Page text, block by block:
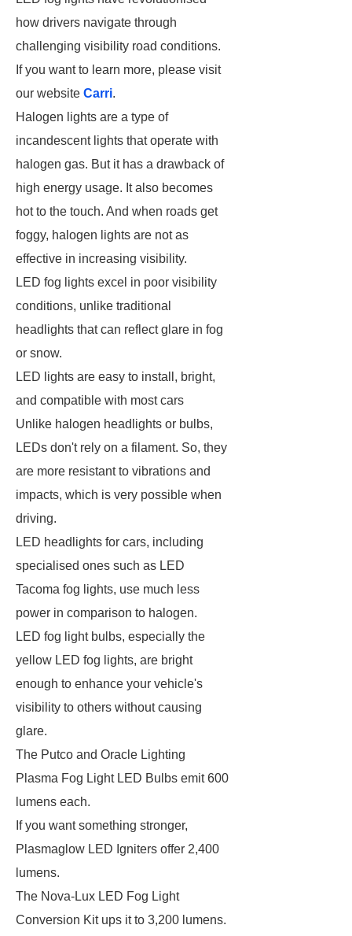
how drivers navigate through
challenging visibility road conditions.
If you want to learn more, please visit
our website Carri.
Halogen lights are a type of
incandescent lights that operate with
halogen gas. But it has a drawback of
high energy usage. It also becomes
hot to the touch. And when roads get
foggy, halogen lights are not as
effective in increasing visibility.
LED fog lights excel in poor visibility
conditions, unlike traditional
headlights that can reflect glare in fog
or snow.
LED lights are easy to install, bright,
and compatible with most cars
Unlike halogen headlights or bulbs,
LEDs don't rely on a filament. So, they
are more resistant to vibrations and
impacts, which is very possible when
driving.
LED headlights for cars, including
specialised ones such as LED
Tacoma fog lights, use much less
power in comparison to halogen.
LED fog light bulbs, especially the
yellow LED fog lights, are bright
enough to enhance your vehicle's
visibility to others without causing
glare.
The Putco and Oracle Lighting
Plasma Fog Light LED Bulbs emit 600
lumens each.
If you want something stronger,
Plasmaglow LED Igniters offer 2,400
lumens.
The Nova-Lux LED Fog Light
Conversion Kit ups it to 3,200 lumens.